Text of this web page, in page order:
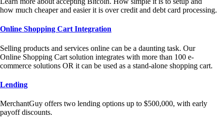
how much cheaper and easier it is over credit and debt card processing.
Online Shopping Cart Integration
Selling products and services online can be a daunting task. Our
Online Shopping Cart solution integrates with more than 100 e-
commerce solutions OR it can be used as a stand-alone shopping cart.
Lending
MerchantGuy offers two lending options up to $500,000, with early
payoff discounts.